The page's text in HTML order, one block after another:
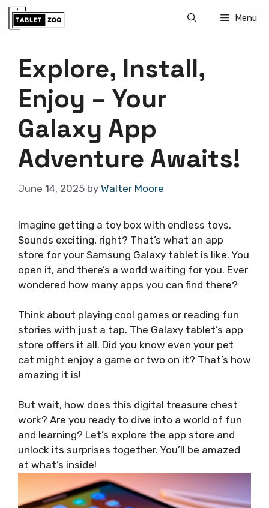
Skip
Menu
Explore, Install,
Enjoy – Your
Galaxy App
Adventure Awaits!
June 14, 2025 by Walter Moore
Imagine getting a toy box with endless toys.
Sounds exciting, right? That’s what an app
store for your Samsung Galaxy tablet is like. You
open it, and there’s a world waiting for you. Ever
wondered how many apps you can find there?
Think about playing cool games or reading fun
stories with just a tap. The Galaxy tablet’s app
store offers it all. Did you know even your pet
cat might enjoy a game or two on it? That’s how
amazing it is!
But wait, how does this digital treasure chest
work? Are you ready to dive into a world of fun
and learning? Let’s explore the app store and
unlock its surprises together. You’ll be amazed
at what’s inside!